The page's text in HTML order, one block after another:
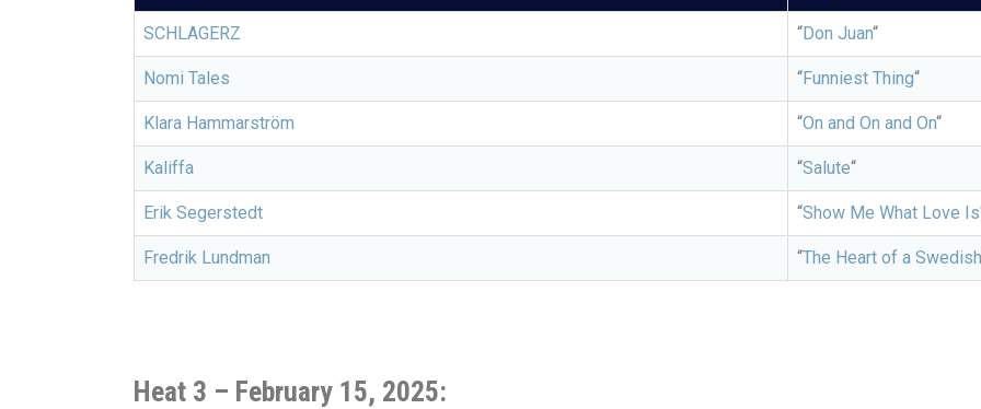
SCHLAGERZ “Don Juan“
Nomi Tales “Funniest Thing“
Klara Hammarström “On and On and On“
Kaliffa “Salute“
Erik Segerstedt “Show Me What Love Is
Fredrik Lundman “The Heart of a
Heat 3 – February 15, 2025: